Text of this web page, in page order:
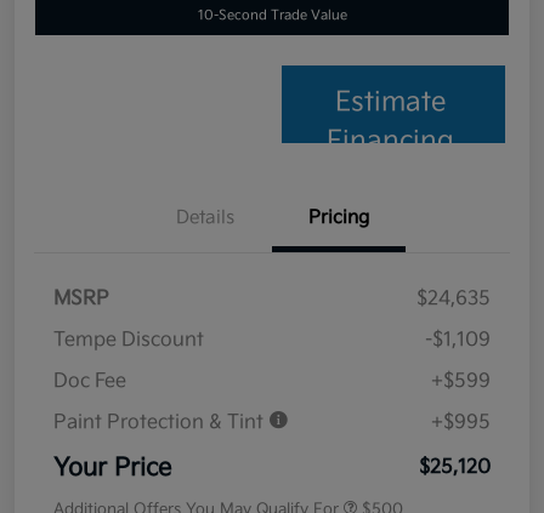
10-Second Trade Value
Estimate
Financing
Details Pricing
MSRP
$24,635
Tempe Discount
-$1,109
Doc Fee
+$599
Paint Protection & Tint
+$995
Your Price $25,120
Additional Offers You May Qualify For $500